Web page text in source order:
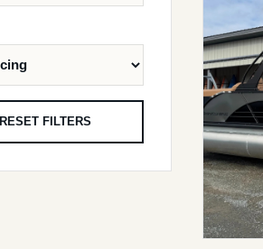
RESET FILTERS